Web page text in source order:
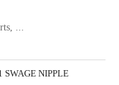
...
SWAGE NIPPLE